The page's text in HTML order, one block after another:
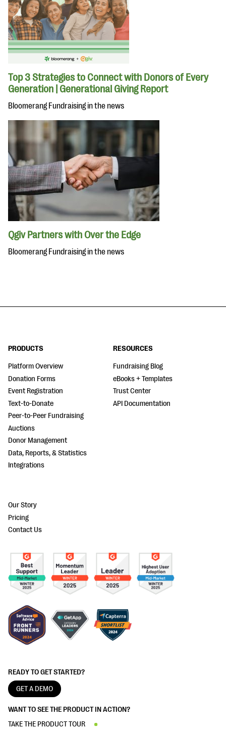
Top 3 Strategies to Connect with Donors of Every
Generation | Generational Giving Report
Bloomerang Fundraising in the news
Qgiv Partners with Over the Edge
Bloomerang Fundraising in the news
READY TO GET STARTED?
GET A DEMO
WANT TO SEE THE PRODUCT IN ACTION?
TAKE THE PRODUCT TOUR
PRODUCTS
Platform Overview
Donation Forms
Event Registration
Text-to-Donate
Peer-to-Peer Fundraising
Auctions
Donor Management
Data, Reports, & Statistics
Integrations
RESOURCES
Fundraising Blog
eBooks + Templates
Trust Center
API Documentation
Our Story
Pricing
Contact Us